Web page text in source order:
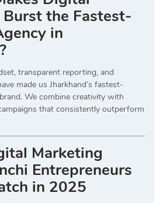
the Fastest-
in
transparent reporting, and
made us Jharkhand’s fastest-
We combine creativity with
that consistently outperform
Marketing
Entrepreneurs
in 2025